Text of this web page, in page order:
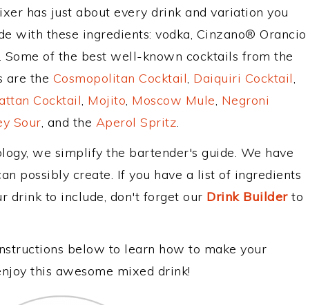
has just about every drink and variation you
with these ingredients: vodka, Cinzano® Orancio
Some of the best well-known cocktails from the
are the Cosmopolitan Cocktail, Daiquiri Cocktail,
Cocktail, Mojito, Moscow Mule, Negroni
Sour, and the Aperol Spritz.
we simplify the bartender's guide. We have
possibly create. If you have a list of ingredients
drink to include, don't forget our Drink Builderto
below to learn how to make your
this awesome mixed drink!